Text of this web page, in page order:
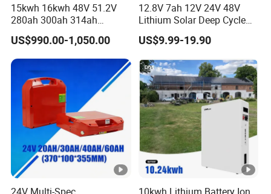
15kwh 16kwh 48V 51.2V
280ah 300ah 314ah
Lithium LiFePO4 Battery
Floor Mounted
US$990.00-1,050.00
12.8V 7ah 12V 24V 48V
Lithium Solar Deep Cycle
LiFePO4 Battery
51.2V25.6V5a 9ah 50ah
200ah 250ah 280ah 300ah
20ah Ecell Batteries for UPS
US$9.99-19.90
24V Multi-Spec
10kwh Lithium Battery Ion